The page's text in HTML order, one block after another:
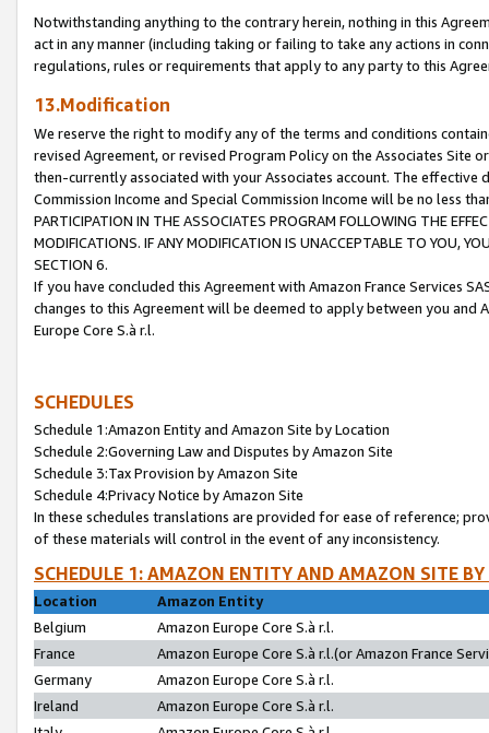
Notwithstanding anything to the contrary herein, nothing in this
act in any manner (including taking or failing to take any actions in
regulations, rules or requirements that apply to any party to this
13.Modification
We reserve the right to modify any of the terms and conditions
revised Agreement, or revised Program Policy on the Associates
then-currently associated with your Associates account. The
Commission Income and Special Commission Income will be no less
PARTICIPATION IN THE ASSOCIATES PROGRAM FOLLOWING THE
MODIFICATIONS. IF ANY MODIFICATION IS UNACCEPTABLE TO YOU,
SECTION 6.
If you have concluded this Agreement with Amazon France Services
changes to this Agreement will be deemed to apply between you and
Europe Core S.à r.l.
SCHEDULES
Schedule 1:Amazon Entity and Amazon Site by Location
Schedule 2:Governing Law and Disputes by Amazon Site
Schedule 3:Tax Provision by Amazon Site
Schedule 4:Privacy Notice by Amazon Site
In these schedules translations are provided for ease of reference;
of these materials will control in the event of any inconsistency.
SCHEDULE 1: AMAZON ENTITY AND AMAZON SITE
Location
Amazon Entity
Belgium
Amazon Europe Core S.à r.l.
France
Amazon Europe Core S.à r.l.(or Amazon France
Germany
Amazon Europe Core S.à r.l.
Ireland
Amazon Europe Core S.à r.l.